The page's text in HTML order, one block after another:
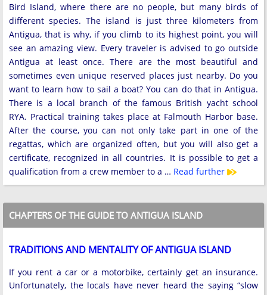
Bird Island, where there are no people, but many birds of
different species. The island is just three kilometers from
Antigua, that is why, if you climb to its highest point, you will
see an amazing view. Every traveler is advised to go outside
Antigua at least once. There are the most beautiful and
sometimes even unique reserved places just nearby. Do you
want to learn how to sail a boat? You can do that in Antigua.
There is a local branch of the famous British yacht school
RYA. Practical training takes place at Falmouth Harbor base.
After the course, you can not only take part in one of the
regattas, which are organized often, but you will also get a
certificate, recognized in all countries. It is possible to get a
qualification from a crew member to a … Read further
CHAPTERS OF THE GUIDE TO ANTIGUA ISLAND
TRADITIONS AND MENTALITY OF ANTIGUA ISLAND
If you rent a car or a motorbike, certainly get an insurance.
Unfortunately, the locals have never heard the saying “slow